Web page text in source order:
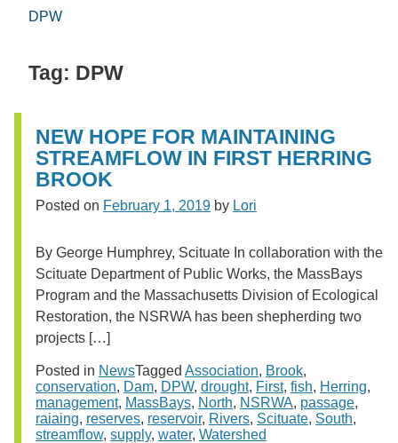
DPW
Tag: DPW
NEW HOPE FOR MAINTAINING
STREAMFLOW IN FIRST HERRING
BROOK
Posted on February 1, 2019 by Lori
By George Humphrey, Scituate In collaboration with the
Scituate Department of Public Works, the MassBays
Program and the Massachusetts Division of Ecological
Restoration, the NSRWA has been shepherding two
projects […]
Posted in NewsTagged Association, Brook,
conservation, Dam, DPW, drought, First, fish, Herring,
management, MassBays, North, NSRWA, passage,
raiaing, reserves, reservoir, Rivers, Scituate, South,
streamflow, supply, water, Watershed